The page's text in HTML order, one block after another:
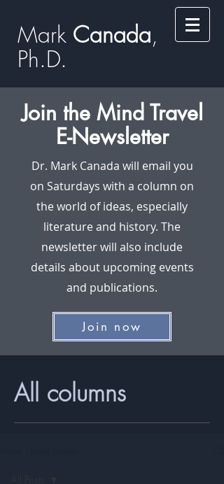
Mark ​​​​ Canada,
Ph.D.​
Join the Mind Travel
E-Newsletter
Dr. Mark Canada will email you
on Saturdays with a column on
the world of ideas, especially
literature and history. The
newsletter will also include
details about upcoming events
and publications.
Join now
All columns